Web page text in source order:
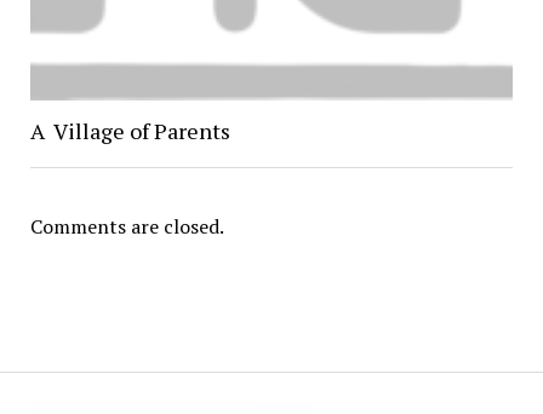
A Village of Parents
Comments are closed.